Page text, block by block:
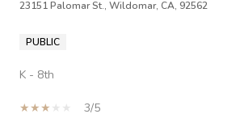
23151 Palomar St., Wildomar, CA, 92562
PUBLIC
K - 8th
3/5